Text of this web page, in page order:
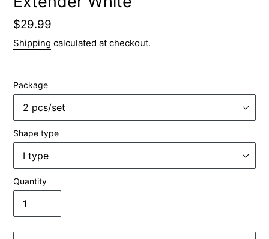
Regular
price
$29.99
Shipping calculated at checkout.
Package
Shape type
Quantity